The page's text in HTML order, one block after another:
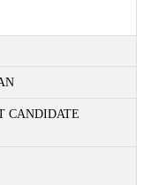
CANDIDATE